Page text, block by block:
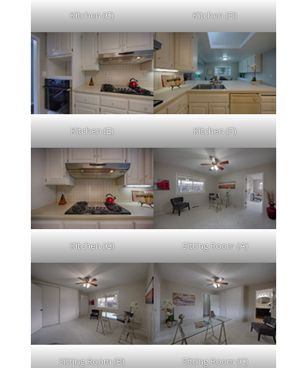
Kitchen (C) Kitchen (D)
Kitchen (E) Kitchen (F)
Kitchen (G) Sitting Room (A)
Sitting Room (B) Sitting Room (C)